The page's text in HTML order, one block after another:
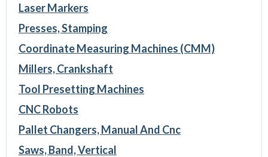
Laser Markers
Presses, Stamping
Coordinate Measuring Machines (CMM)
Millers, Crankshaft
Tool Presetting Machines
CNC Robots
Pallet Changers, Manual And Cnc
Saws, Band, Vertical